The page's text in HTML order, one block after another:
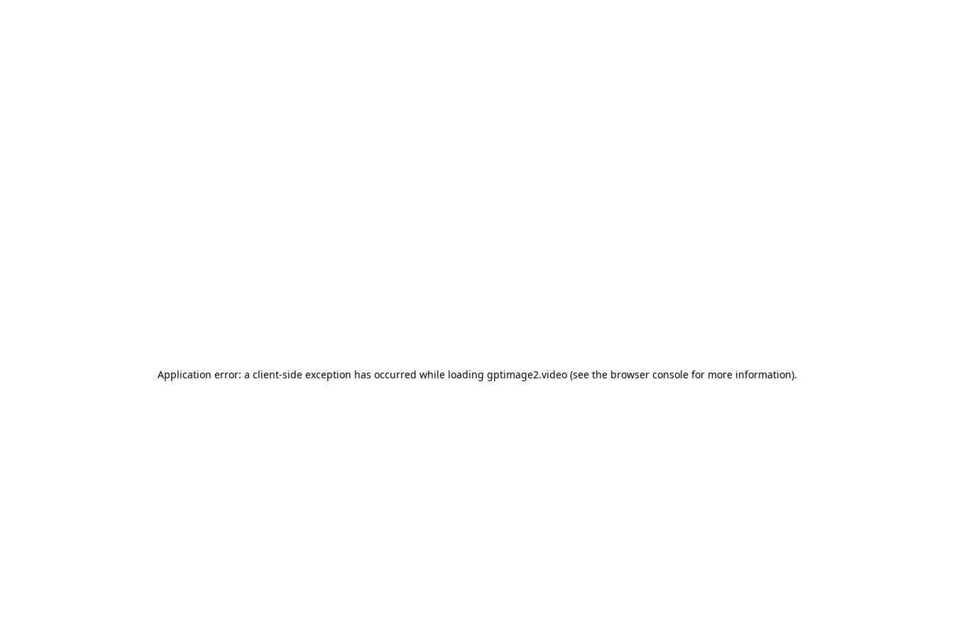
Application error: a client-side exception has occurred while loading gptimage2.video(see the browser consolefor more information).